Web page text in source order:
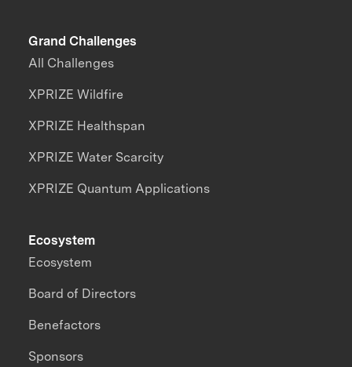
Grand Challenges
All Challenges
XPRIZE Wildfire
XPRIZE Healthspan
XPRIZE Water Scarcity
XPRIZE Quantum Applications
Ecosystem
Ecosystem
Board of Directors
Benefactors
Sponsors